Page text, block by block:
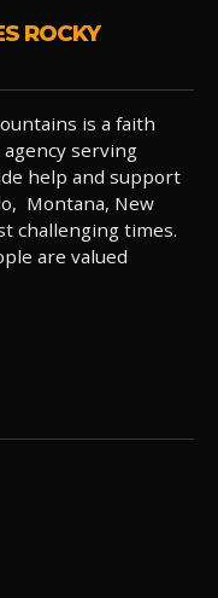
ROCKY
is a faith
serving
help and support
Montana, New
challenging times.
are valued